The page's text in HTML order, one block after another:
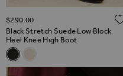
Black Stretch Suede Low Block
Heel Knee High Boot
Related Alternatives
Black Stretch Suede Low
Stone Suede Block Heel
$‌290.00